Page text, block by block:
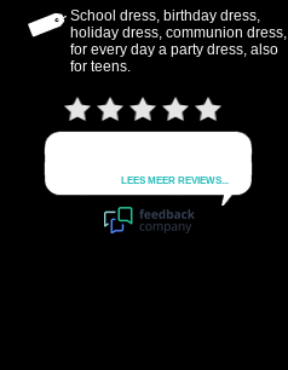
School dress, birthday dress,
holiday dress, communion dress,
for every day a party dress, also
for teens.